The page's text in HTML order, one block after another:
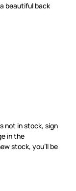
beautiful back
not in stock, sign
in the
stock, you’ll be